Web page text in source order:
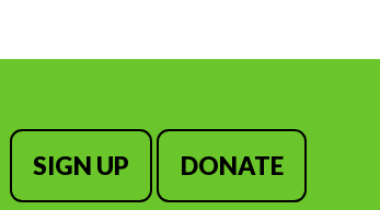
SIGN UP DONATE